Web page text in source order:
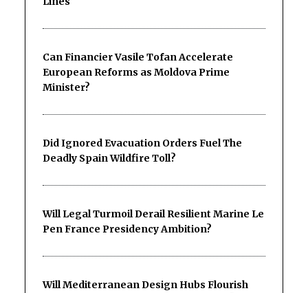
Can Financier Vasile Tofan Accelerate
European Reforms as Moldova Prime
Minister?
Did Ignored Evacuation Orders Fuel The
Deadly Spain Wildfire Toll?
Will Legal Turmoil Derail Resilient Marine Le
Pen France Presidency Ambition?
Will Mediterranean Design Hubs Flourish